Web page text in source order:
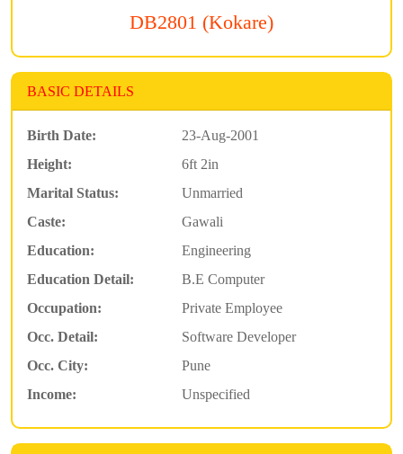
DB2801 (Kokare)
BASIC DETAILS
Birth Date:
23-Aug-2001
Height:
6ft 2in
Marital Status:
Unmarried
Caste:
Gawali
Education:
Engineering
Education Detail:
B.E Computer
Occupation:
Private Employee
Occ. Detail:
Software Developer
Occ. City:
Pune
Income:
Unspecified